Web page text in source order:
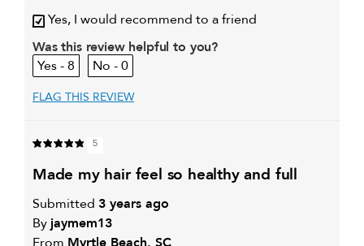
My primary hair concern is
Adding shine
Yes, I would recommend to a friend
Was this review helpful to you?
8
0
FLAG THIS REVIEW
5
made my hair feel so healthy and full
Submitted 3 years ago
Byjaymem13